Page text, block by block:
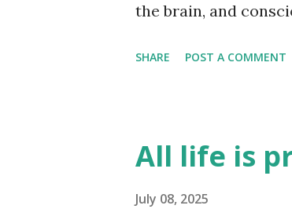
the brain, and
they are just an
how we are feeling
SHARE POST A COMMENT
All life is
July 08, 2025